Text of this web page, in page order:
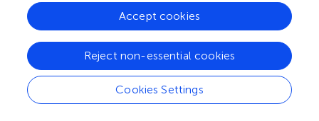
Summary
Keywords
estimated glucose disposal rate,hyperuricemia,gout,
Cookies Settings
Reject non-essential cookies
Accept cookies